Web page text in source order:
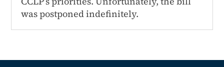
was postponed indefinitely.